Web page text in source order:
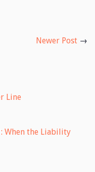
Newer Post →
Line
When the Liability